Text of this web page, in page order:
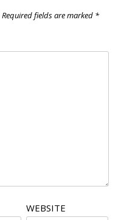
Required fields are marked *
WEBSITE